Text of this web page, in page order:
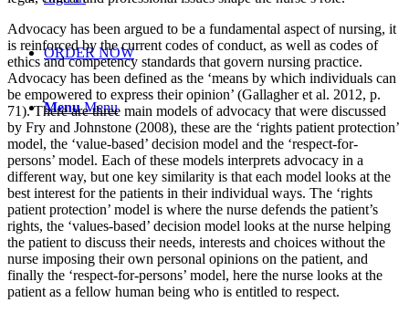
ORDER NOW
Menu Menu
Advocacy has been argued to be a fundamental aspect of nursing, it
is reinforced by the current codes of conduct, as well as codes of
ethics and competency standards that govern nursing practice.
Advocacy has been defined as the ‘means by which individuals can
be empowered to express their opinion’ (Gallagher et al. 2012, p.
71). There are three main models of advocacy that were discussed
by Fry and Johnstone (2008), these are the ‘rights patient protection’
model, the ‘value-based’ decision model and the ‘respect-for-
persons’ model. Each of these models interprets advocacy in a
different way, but one key similarity is that each model looks at the
best interest for the patients in their individual ways. The ‘rights
patient protection’ model is where the nurse defends the patient’s
rights, the ‘values-based’ decision model looks at the nurse helping
the patient to discuss their needs, interests and choices without the
nurse imposing their own personal opinions on the patient, and
finally the ‘respect-for-persons’ model, here the nurse looks at the
patient as a fellow human being who is entitled to respect.